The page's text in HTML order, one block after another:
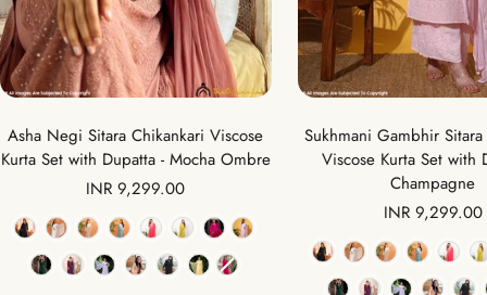
Asha Negi Sitara Chikankari Viscose
Kurta Set with Dupatta - Mocha Ombre
Sale
price
INR 9,299.00
Color
Sukhmani Gambhir
Viscose Kurta Set with
Champagne
Sale
price
INR 9,299.00
Color